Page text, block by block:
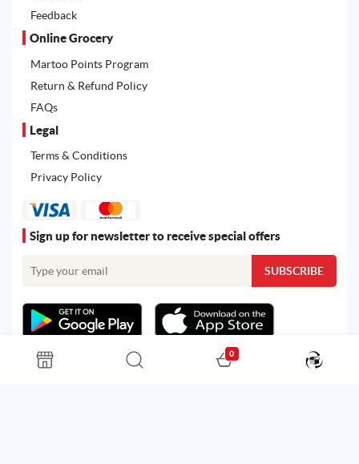
Feedback
Online Grocery
Martoo Points Program
Return & Refund Policy
FAQs
Legal
Terms & Conditions
Privacy Policy
Sign up for newsletter to receive special offers
0